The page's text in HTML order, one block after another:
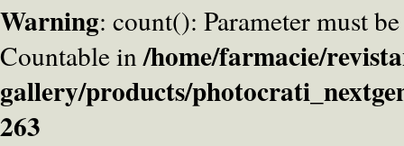
Warning: count(): Parameter must
Countable in/home/farmacie/
gallery/products/
263